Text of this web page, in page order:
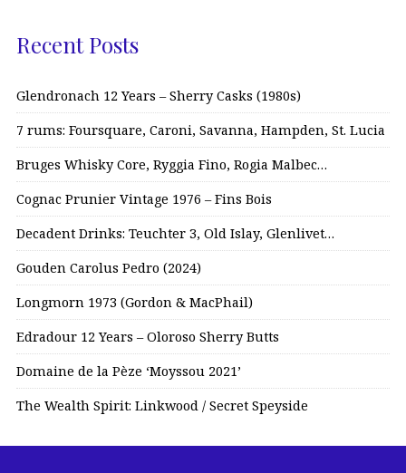
Recent Posts
Glendronach 12 Years – Sherry Casks (1980s)
7 rums: Foursquare, Caroni, Savanna, Hampden, St. Lucia
Bruges Whisky Core, Ryggia Fino, Rogia Malbec…
Cognac Prunier Vintage 1976 – Fins Bois
Decadent Drinks: Teuchter 3, Old Islay, Glenlivet…
Gouden Carolus Pedro (2024)
Longmorn 1973 (Gordon & MacPhail)
Edradour 12 Years – Oloroso Sherry Butts
Domaine de la Pèze ‘Moyssou 2021’
The Wealth Spirit: Linkwood / Secret Speyside